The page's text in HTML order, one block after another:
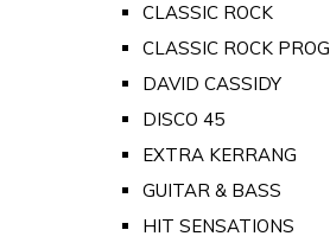
CLASSIC ROCK
CLASSIC ROCK PROG
DAVID CASSIDY
DISCO 45
EXTRA KERRANG
GUITAR & BASS
HIT SENSATIONS